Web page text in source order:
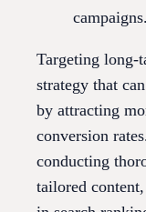
campaigns.
Targeting long-
strategy that
by attracting
conversion
conducting
tailored